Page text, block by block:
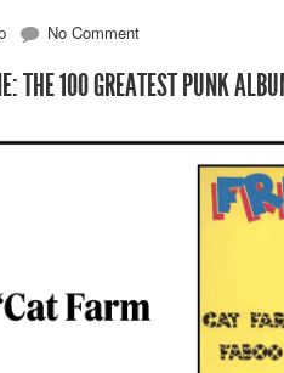
No Comment
THE 100 GREATEST PUNK